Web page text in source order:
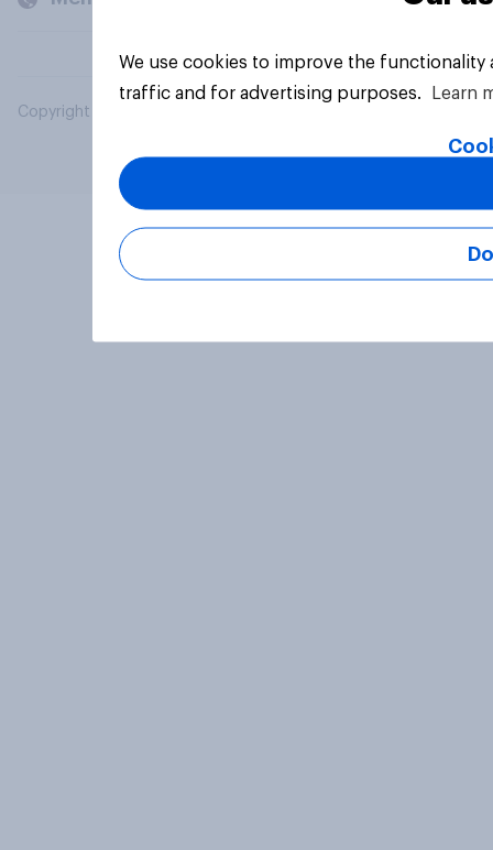
Copyright © 2026 YouGov PLC. All Rights Reserved.
We use cookies to improve the
traffic and for advertising purposes.
Learn